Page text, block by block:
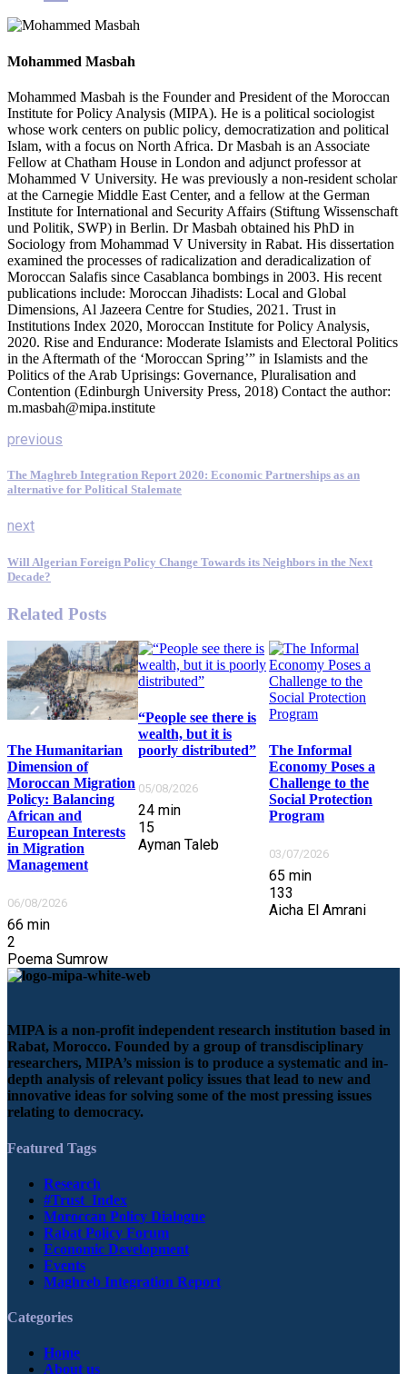
Mohammed Masbah
Mohammed Masbah is the Founder and President of the Moroccan
Institute for Policy Analysis (MIPA). He is a political sociologist
whose work centers on public policy, democratization and political
Islam, with a focus on North Africa. Dr Masbah is an Associate
Fellow at Chatham House in London and adjunct professor at
Mohammed V University. He was previously a non-resident scholar
at the Carnegie Middle East Center, and a fellow at the German
Institute for International and Security Affairs (Stiftung Wissenschaft
und Politik, SWP) in Berlin. Dr Masbah obtained his PhD in
Sociology from Mohammad V University in Rabat. His dissertation
examined the processes of radicalization and deradicalization of
Moroccan Salafis since Casablanca bombings in 2003. His recent
publications include: Moroccan Jihadists: Local and Global
Dimensions, Al Jazeera Centre for Studies, 2021. Trust in
Institutions Index 2020, Moroccan Institute for Policy Analysis,
2020. Rise and Endurance: Moderate Islamists and Electoral Politics
in the Aftermath of the ‘Moroccan Spring’” in Islamists and the
Politics of the Arab Uprisings: Governance, Pluralisation and
Contention (Edinburgh University Press, 2018) Contact the author:
m.masbah@mipa.institute
previous
The Maghreb Integration Report 2020: Economic Partnerships as an
alternative for Political Stalemate
next
Will Algerian Foreign Policy Change Towards its Neighbors in the Next
Decade?
Related Posts
The Humanitarian
Dimension of
Moroccan Migration
Policy: Balancing
African and
European Interests
in Migration
Management
06/08/2026
66 min
2
Poema Sumrow
“People see there is
wealth, but it is
poorly distributed”
05/08/2026
24 min
15
Ayman Taleb
The Informal
Economy Poses a
Challenge to the
Social Protection
Program
03/07/2026
65 min
133
Aicha El Amrani
MIPA is a non-profit independent research institution based in
Rabat, Morocco. Founded by a group of transdisciplinary
researchers, MIPA’s mission is to produce a systematic and in-
depth analysis of relevant policy issues that lead to new and
innovative ideas for solving some of the most pressing issues
relating to democracy.
Featured Tags
Research
#Trust_Index
Moroccan Policy Dialogue
Rabat Policy Forum
Economic Development
Events
Maghreb Integration Report
Categories
Home
About us